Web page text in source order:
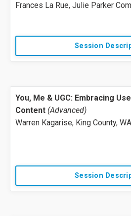
Frances La Rue, Julie Parker
Session
You, Me & UGC: Embracing
Content (Advanced)
Warren Kagarise, King County, WA
Session